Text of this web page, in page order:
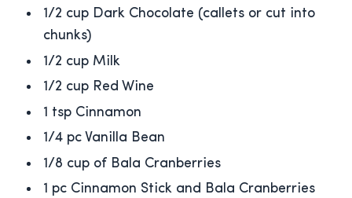
1/2 cup Dark Chocolate (callets or cut into
chunks)
1/2 cup Milk
1/2 cup Red Wine
1 tsp Cinnamon
1/4 pc Vanilla Bean
1/8 cup of Bala Cranberries
1 pc Cinnamon Stick and Bala Cranberries